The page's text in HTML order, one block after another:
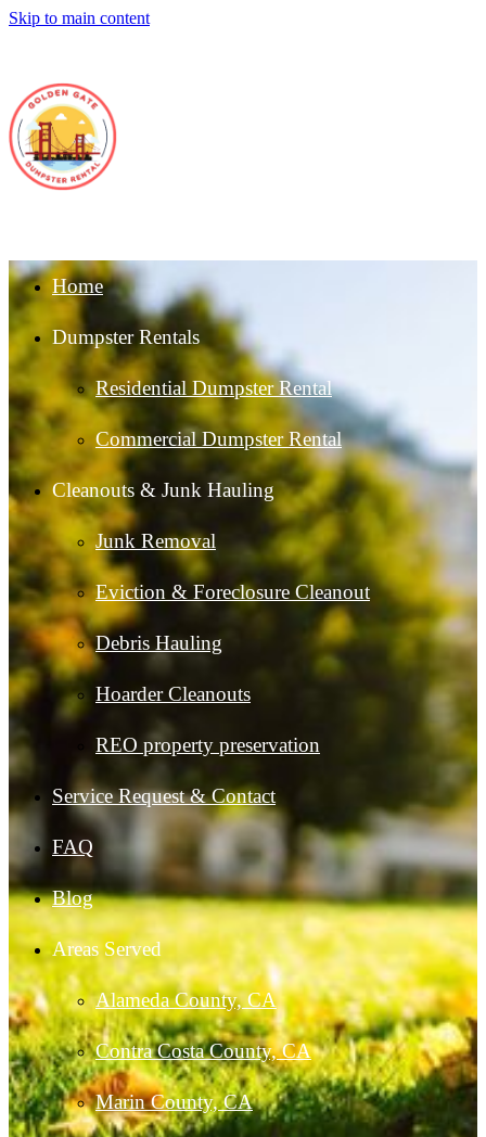
Skip to main content
Home
Dumpster Rentals
Residential Dumpster Rental
Commercial Dumpster Rental
Cleanouts & Junk Hauling
Junk Removal
Eviction & Foreclosure Cleanout
Debris Hauling
Hoarder Cleanouts
REO property preservation
Service Request & Contact
FAQ
Blog
Areas Served
Alameda County, CA
Contra Costa County, CA
Marin County, CA